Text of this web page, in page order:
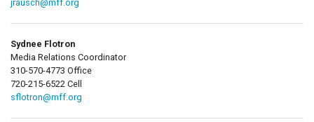
jrausch@mff.org
Sydnee Flotron
Media Relations Coordinator
310-570-4773 Office
720-215-6522 Cell
sflotron@mff.org